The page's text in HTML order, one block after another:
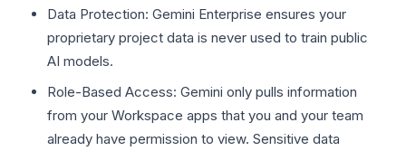
Data Protection: Gemini Enterprise ensures your
proprietary project data is never used to train public
AI models.
Role-Based Access: Gemini only pulls information
from your Workspace apps that you and your team
already have permission to view. Sensitive data